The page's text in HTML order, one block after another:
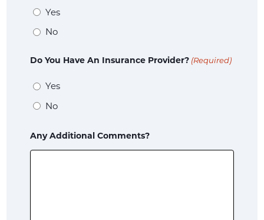
immediate
family
member
veteran?
Child
Yes
No
Do You Have An Insurance Provider? (Required)
Yes
No
Any Additional Comments?